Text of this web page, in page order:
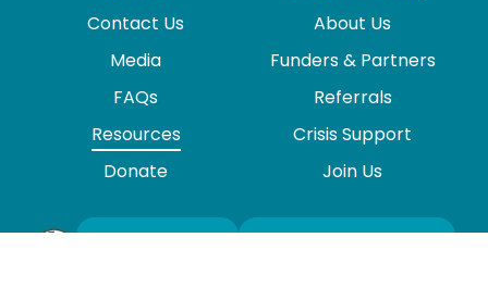
Contact Us
About Us
Media
Funders & Partners
FAQs
Referrals
Resources
Crisis Support
Donate
Join Us
VIEW
NEWSLETTER